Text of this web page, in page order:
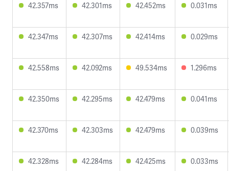
42.357ms 42.301ms 42.452ms 0.031ms
42.347ms 42.307ms 42.414ms 0.029ms
42.558ms 42.092ms 49.534ms 1.296ms
42.350ms 42.295ms 42.479ms 0.041ms
42.370ms 42.303ms 42.479ms 0.039ms
42.328ms 42.284ms 42.425ms 0.033ms